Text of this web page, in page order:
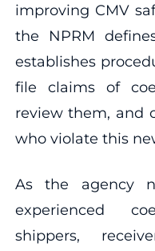
improving CMV
the NPRM
establishes
file claims of
review them, and
who violate this
As the agency
experienced
shippers,